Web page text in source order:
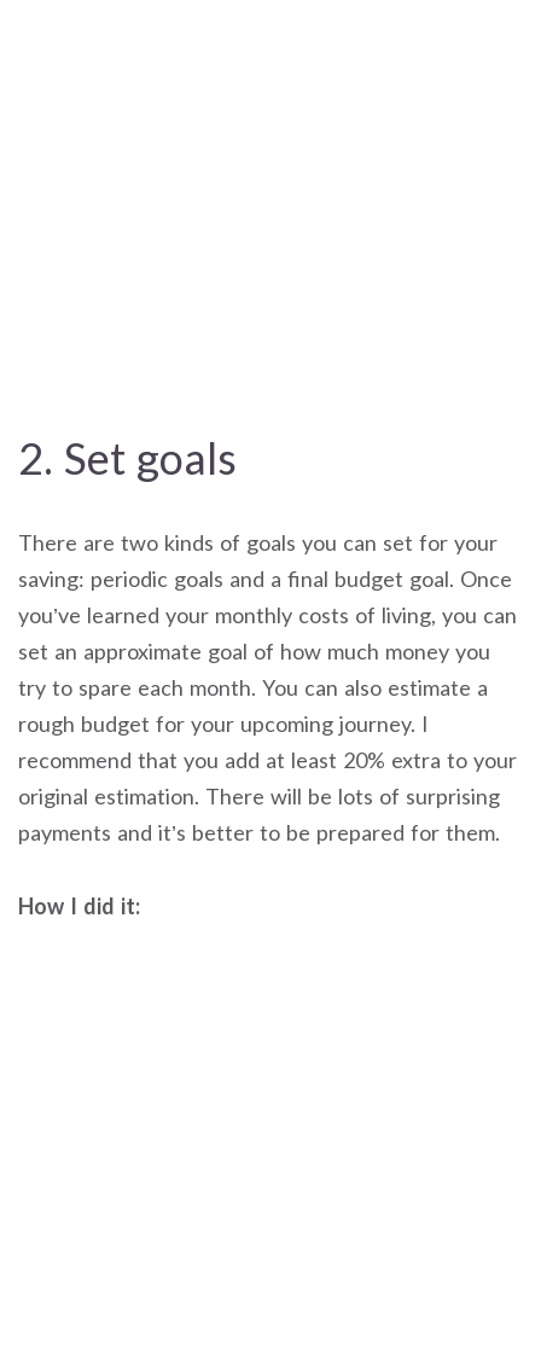
2. Set goals
There are two kinds of goals you can set for your
saving: periodic goals and a final budget goal. Once
you’ve learned your monthly costs of living, you can
set an approximate goal of how much money you
try to spare each month. You can also estimate a
rough budget for your upcoming journey. I
recommend that you add at least 20% extra to your
original estimation. There will be lots of surprising
payments and it’s better to be prepared for them.
How I did it: